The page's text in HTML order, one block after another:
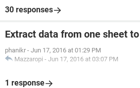
Im at a mental loss any help would be
30 responses
Extract data from one sheet
phanikr - Jun 17, 2016 at 01:29 PM
Mazzaropi - Jun 17, 2016 at 03:07 PM
1 response